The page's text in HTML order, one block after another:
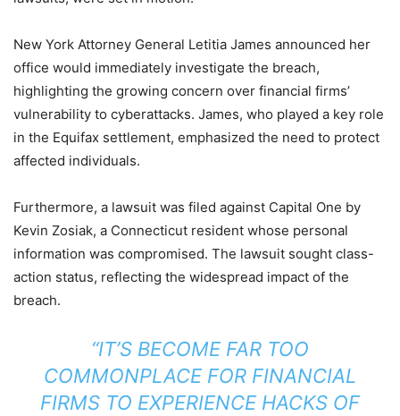
New York Attorney General Letitia James announced her
office would immediately investigate the breach,
highlighting the growing concern over financial firms’
vulnerability to cyberattacks. James, who played a key role
in the Equifax settlement, emphasized the need to protect
affected individuals.
Furthermore, a lawsuit was filed against Capital One by
Kevin Zosiak, a Connecticut resident whose personal
information was compromised. The lawsuit sought class-
action status, reflecting the widespread impact of the
breach.
“IT’S BECOME FAR TOO
COMMONPLACE FOR FINANCIAL
FIRMS TO EXPERIENCE HACKS OF